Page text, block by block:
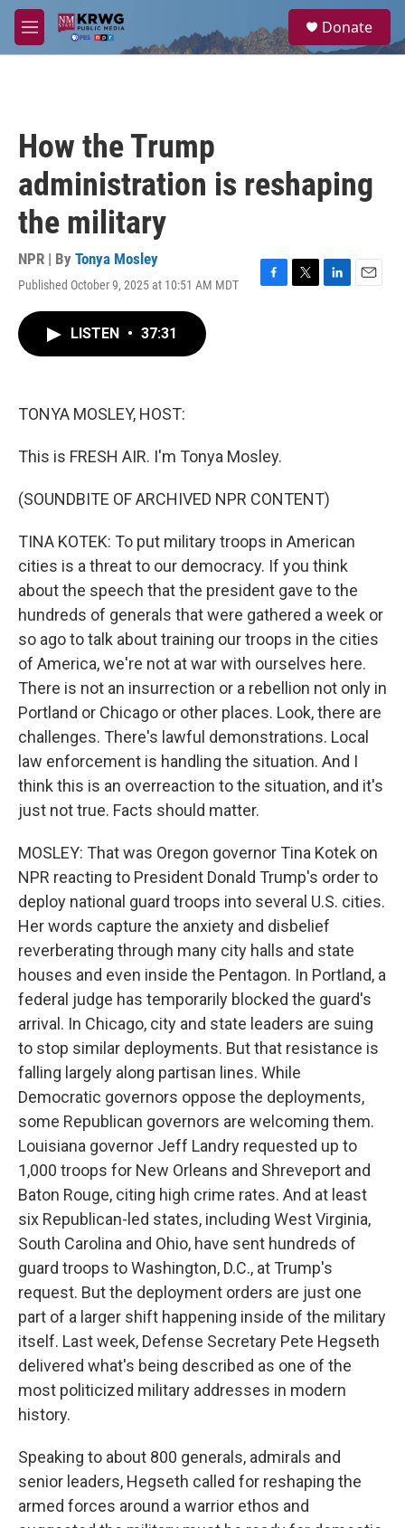
Skip to main content
M
e
a
Donate
How the Trump
administration is reshaping
the military
NPR | By Tonya Mosley
Published October 9, 2025 at 10:51 AM MDT
F
T
L
E
LISTEN • 37:31
TONYA MOSLEY, HOST:
This is FRESH AIR. I'm Tonya Mosley.
(SOUNDBITE OF ARCHIVED NPR CONTENT)
TINA KOTEK: To put military troops in American
cities is a threat to our democracy. If you think
about the speech that the president gave to the
hundreds of generals that were gathered a week or
so ago to talk about training our troops in the cities
of America, we're not at war with ourselves here.
There is not an insurrection or a rebellion not only in
Portland or Chicago or other places. Look, there are
challenges. There's lawful demonstrations. Local
law enforcement is handling the situation. And I
think this is an overreaction to the situation, and it's
just not true. Facts should matter.
MOSLEY: That was Oregon governor Tina Kotek on
NPR reacting to President Donald Trump's order to
deploy national guard troops into several U.S. cities.
Her words capture the anxiety and disbelief
reverberating through many city halls and state
houses and even inside the Pentagon. In Portland, a
federal judge has temporarily blocked the guard's
arrival. In Chicago, city and state leaders are suing
to stop similar deployments. But that resistance is
falling largely along partisan lines. While
Democratic governors oppose the deployments,
some Republican governors are welcoming them.
Louisiana governor Jeff Landry requested up to
1,000 troops for New Orleans and Shreveport and
Baton Rouge, citing high crime rates. And at least
six Republican-led states, including West Virginia,
South Carolina and Ohio, have sent hundreds of
guard troops to Washington, D.C., at Trump's
request. But the deployment orders are just one
part of a larger shift happening inside of the military
itself. Last week, Defense Secretary Pete Hegseth
delivered what's being described as one of the
most politicized military addresses in modern
history.
Speaking to about 800 generals, admirals and
senior leaders, Hegseth called for reshaping the
armed forces around a warrior ethos and